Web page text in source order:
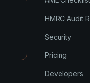
HMRC Audit
Security
Pricing
Developers